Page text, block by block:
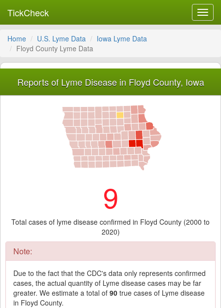
TickCheck
Home U.S. Lyme Data
Iowa Lyme Data
Floyd County Lyme Data
Reports of Lyme Disease in Floyd County, Iowa
9
Total cases of lyme disease confirmed in Floyd County (2000 to
2020)
Note:
Due to the fact that the CDC's data only represents confirmed
cases, the actual quantity of Lyme disease cases may be far
greater. We estimate a total of 90 true cases of Lyme disease
in Floyd County.